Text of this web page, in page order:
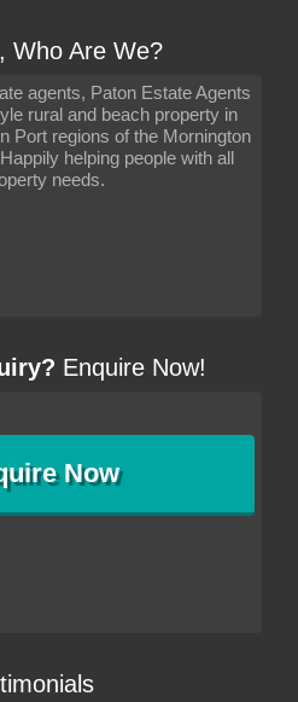
, Who Are We?
agents, Paton Estate Agents
rural and beach property in
Port regions of the Mornington
helping people with all
needs.
Enquire Now!
Now